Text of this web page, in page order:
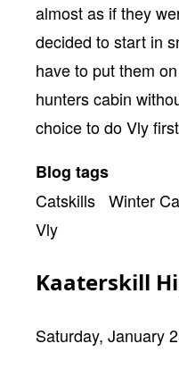
almost as if they
decided to start in
have to put them
hunters cabin
choice to do Vly
Blog tags
Catskills Winter
Vly
Kaaterskill
Saturday, January